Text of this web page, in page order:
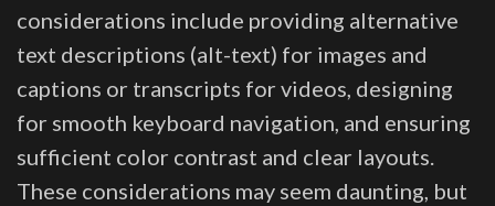
considerations include providing alternative
text descriptions (alt-text) for images and
captions or transcripts for videos, designing
for smooth keyboard navigation, and ensuring
sufficient color contrast and clear layouts.
These considerations may seem daunting, but